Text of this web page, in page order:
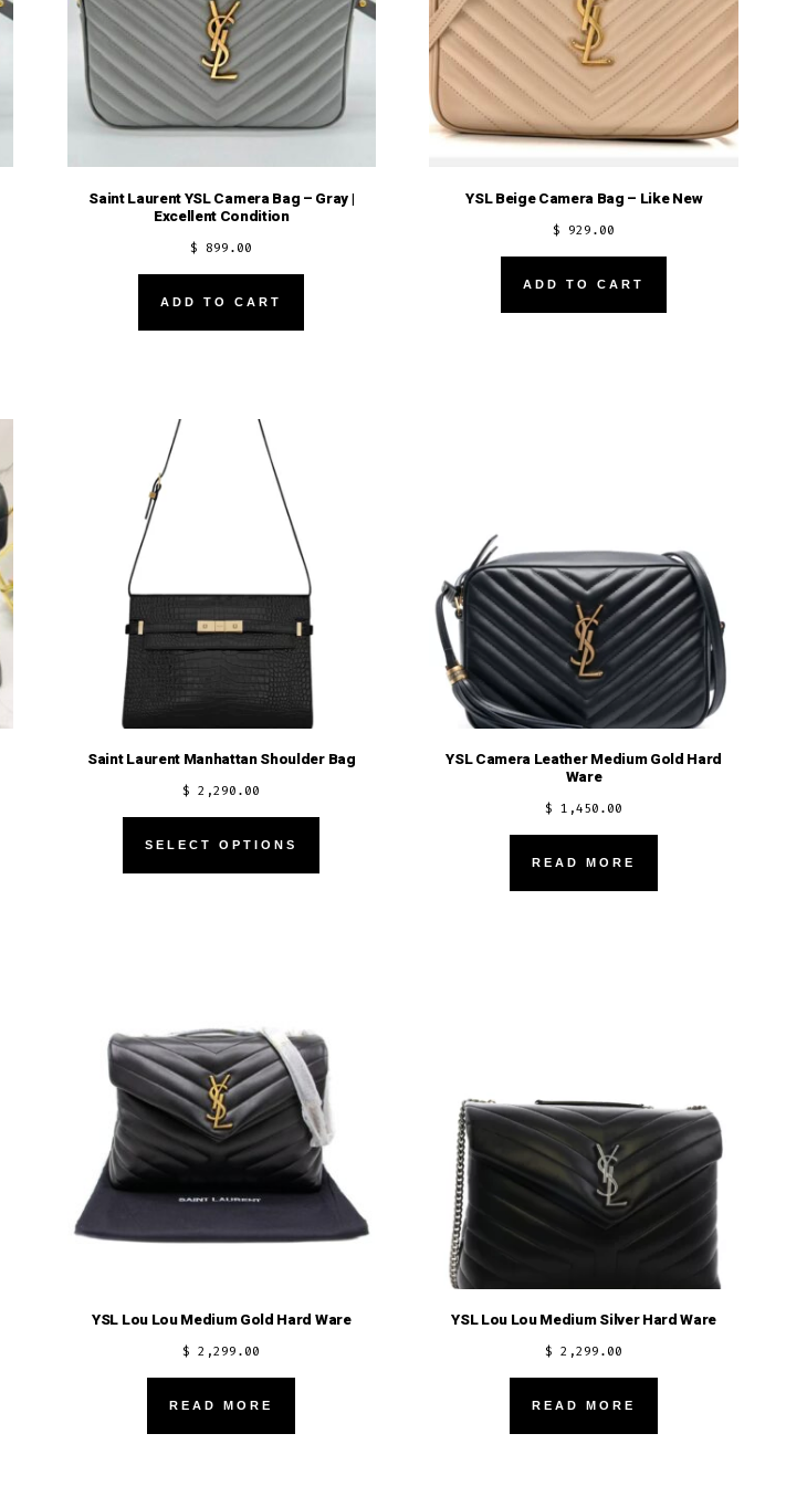
Saint Laurent YSL Camera Bag – Gray |
Excellent Condition
$ 899.00
ADD TO CART
YSL Beige Camera Bag – Like New
$ 929.00
ADD TO CART
Saint Laurent Manhattan Shoulder Bag
$ 2,290.00
SELECT OPTIONS
This
may
be
chosen
on
the
product
YSL Camera Leather Medium Gold Hard
Ware
$ 1,450.00
READ MORE
YSL Lou Lou Medium Gold Hard Ware
$ 2,299.00
READ MORE
YSL Lou Lou Medium Silver Hard Ware
$ 2,299.00
READ MORE